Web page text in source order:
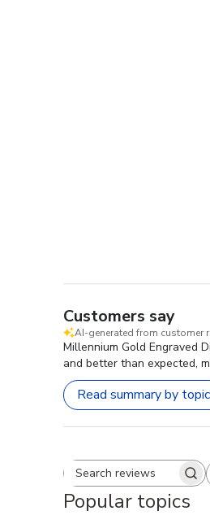
Customers say
AI-generated from customer
Millennium Gold Engraved
and better than expected,
Read summary by
Search
Popular topics